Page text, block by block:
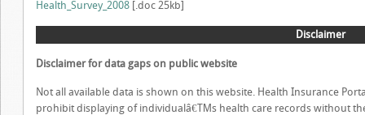
Health_Survey_2008 [.doc 25kb]
Disclaimer
Disclaimer for data gaps on public website
Not all available data is shown on this website. Health Insurance
prohibit displaying of individualâ€™s health care records without